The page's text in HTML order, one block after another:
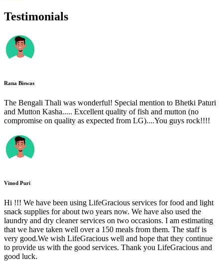
Testimonials
Rana Biswas
The Bengali Thali was wonderful! Special mention to Bhetki Paturi
and Mutton Kasha..... Excellent quality of fish and mutton (no
compromise on quality as expected from LG)....You guys rock!!!!
Vinod Puri
Hi !!! We have been using LifeGracious services for food and light
snack supplies for about two years now. We have also used the
laundry and dry cleaner services on two occasions. I am estimating
that we have taken well over a 150 meals from them. The staff is
very good.We wish LifeGracious well and hope that they continue
to provide us with the good services. Thank you LifeGracious and
good luck.